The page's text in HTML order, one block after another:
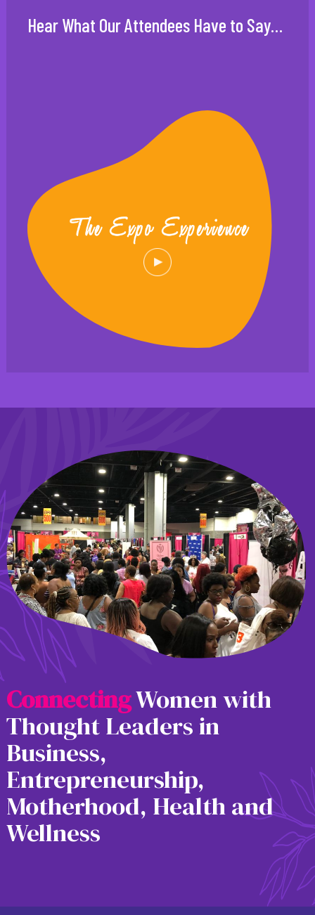
Hear What Our Attendees Have to Say…
ConnectingWomen with
Thought Leaders in
Business,
Entrepreneurship,
Motherhood, Health and
Wellness